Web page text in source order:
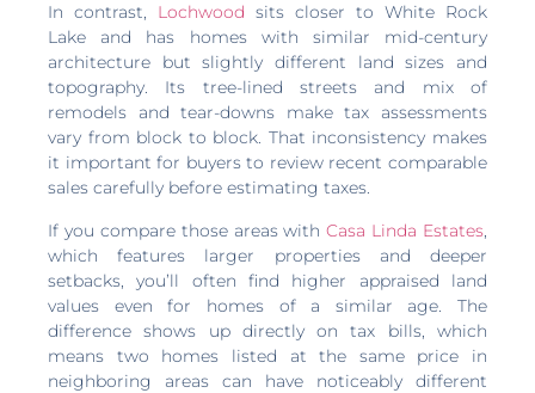
In contrast, Lochwood sits closer to White Rock
Lake and has homes with similar mid-century
architecture but slightly different land sizes and
topography. Its tree-lined streets and mix of
remodels and tear-downs make tax assessments
vary from block to block. That inconsistency makes
it important for buyers to review recent comparable
sales carefully before estimating taxes.
If you compare those areas withCasa Linda Estates
which features larger properties and deeper
setbacks, you’ll often find higher appraised land
values even for homes of a similar age. The
difference shows up directly on tax bills, which
means two homes listed at the same price in
neighboring areas can have noticeably different